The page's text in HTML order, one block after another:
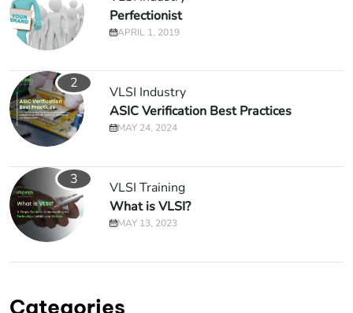
Perfectionist
APRIL 1, 2019
2
VLSI Industry
ASIC Verification Best Practices
MAY 24, 2024
3
VLSI Training
What is VLSI?
MAY 13, 2023
Categories